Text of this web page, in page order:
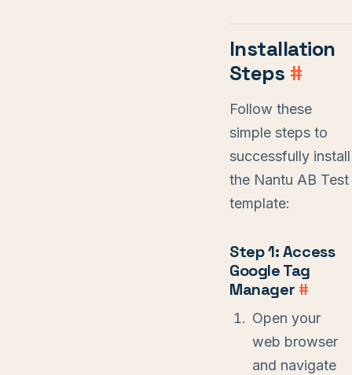
Installation
Steps #
Follow these
simple steps to
successfully install
the Nantu AB Test
template:
Step 1: Access
Google Tag
Manager #
Open your
web browser
and navigate